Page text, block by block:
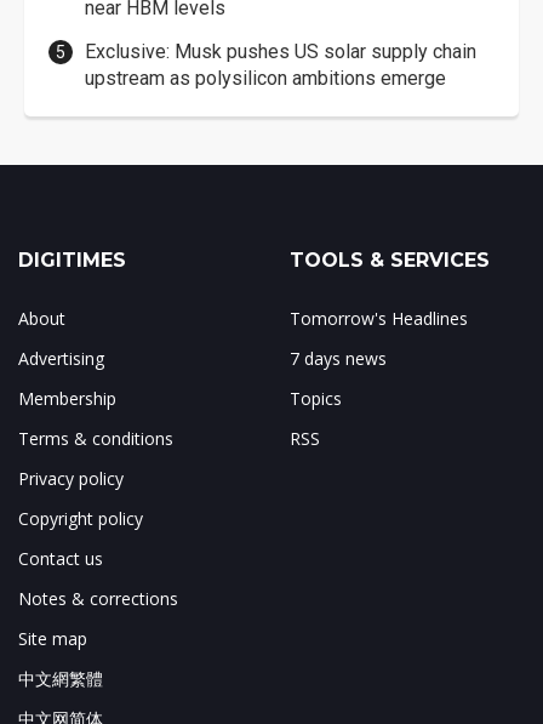
near HBM levels
Exclusive: Musk pushes US solar supply chain
upstream as polysilicon ambitions emerge
DIGITIMES
About
Advertising
Membership
Terms & conditions
Privacy policy
Copyright policy
Contact us
Notes & corrections
Site map
中文網繁體
中文网简体
TOOLS & SERVICES
Tomorrow's Headlines
7 days news
Topics
RSS